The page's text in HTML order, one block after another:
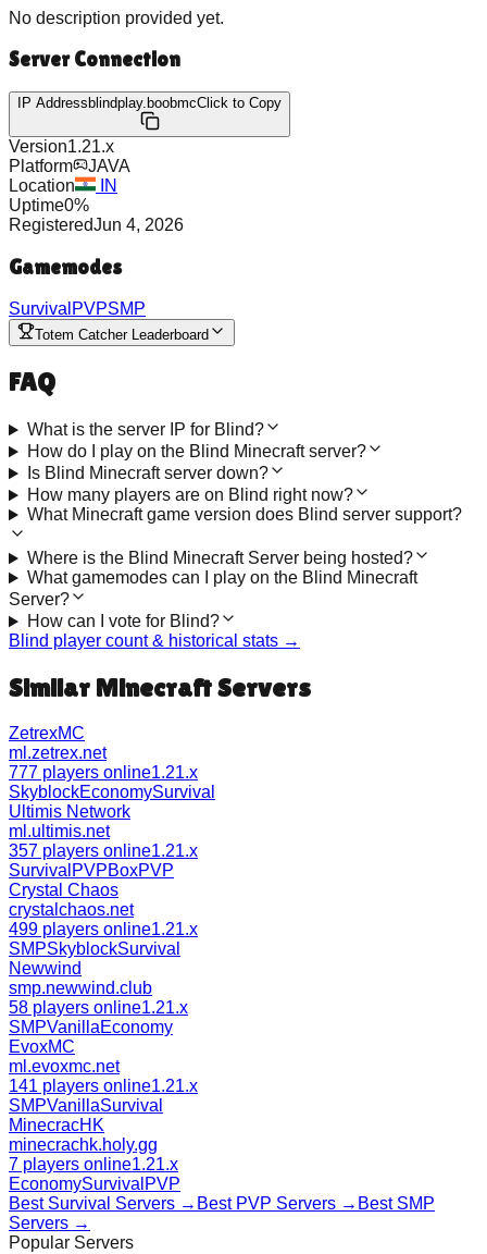
No description provided yet.
Server Connection
IP Address blindplay.boobmcClick to Copy
Version1.21.x
Platform
JAVA
Location
IN
Uptime0%
RegisteredJun 4, 2026
Gamemodes
Survival PVPSMP
Totem Catcher Leaderboard
FAQ
What is the server IP for Blind?
How do I play on the Blind Minecraft server?
Is Blind Minecraft server down?
How many players are on Blind right now?
What Minecraft game version does Blind server support?
Where is the Blind Minecraft Server being hosted?
What gamemodes can I play on the Blind Minecraft
Server?
How can I vote for Blind?
Blind player count & historical stats →
Similar Minecraft Servers
ZetrexMC
ml.zetrex.net
777 players online1.21.x
SkyblockEconomySurvival
Ultimis Network
ml.ultimis.net
357 players online1.21.x
Survival PVPBoxPVP
Crystal Chaos
crystalchaos.net
499 players online1.21.x
SMPSkyblockSurvival
Newwind
smp.newwind.club
58 players online1.21.x
SMPVanillaEconomy
EvoxMC
ml.evoxmc.net
141 players online1.21.x
SMPVanillaSurvival
MinecracHK
minecrachk.holy.gg
7 players online1.21.x
EconomySurvival PVP
Best Survival Servers → Best PVP Servers → Best SMP
Servers →
Popular Servers